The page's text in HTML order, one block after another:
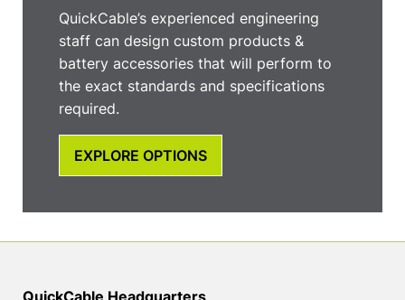
QuickCable’s experienced engineering
staff can design custom products &
battery accessories that will perform to
the exact standards and specifications
required.
EXPLORE OPTIONS
QuickCable Headquarters